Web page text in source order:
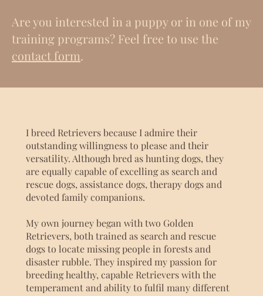
Are you interested in a puppy or in one of my
training programs? Feel free to use the
contact form.
I breed Retrievers because I admire their
outstanding willingness to please and their
versatility. Although bred as hunting dogs, they
are equally capable of excelling as search and
rescue dogs, assistance dogs, therapy dogs and
devoted family companions.
My own journey began with two Golden
Retrievers, both trained as search and rescue
dogs to locate missing people in forests and
disaster rubble. They inspired my passion for
breeding healthy, capable Retrievers with the
temperament and ability to fulfil many different